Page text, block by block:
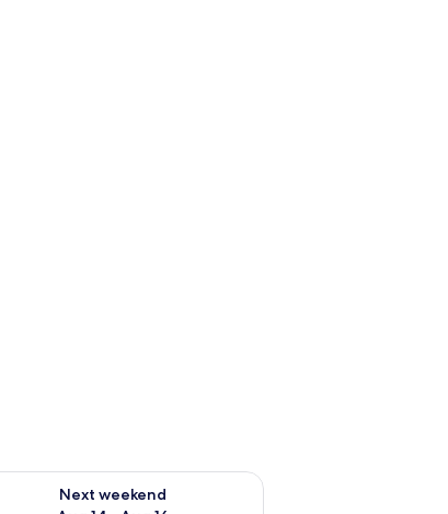
9
Next weekend
availability for next weekend Aug 14 - Aug 16